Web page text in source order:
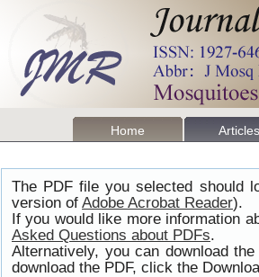
Home Articles
The PDF file you selected should
version of Adobe Acrobat Reader).
If you would like more information
Asked Questions about PDFs.
Alternatively, you can download
download the PDF, click the